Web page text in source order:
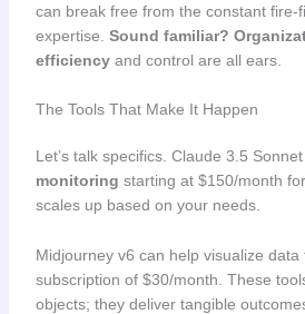
can break free from the constant fire-
expertise. Sound familiar?
efficiencyand control are all ears.
The Tools That Make It Happen
Let’s talk specifics. Claude 3.5
monitoring starting at $150/month
scales up based on your needs.
Midjourney v6 can help visualize data
subscription of $30/month. These
objects; they deliver tangible